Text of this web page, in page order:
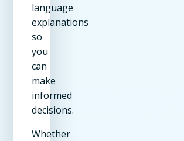
language
explanations
so
you
can
make
informed
decisions.
Whether